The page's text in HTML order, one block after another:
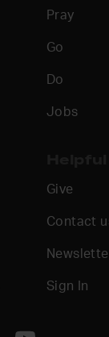
Pray
Go
Do
Jobs
Give
Contact
Sign In